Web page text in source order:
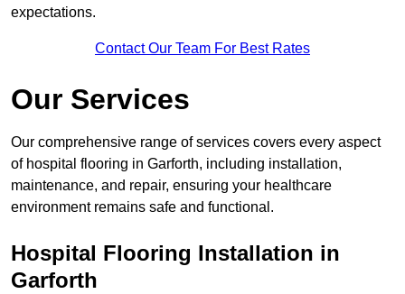
expectations.
Contact Our Team For Best Rates
Our Services
Our comprehensive range of services covers every aspect
of hospital flooring in Garforth, including installation,
maintenance, and repair, ensuring your healthcare
environment remains safe and functional.
Hospital Flooring Installation in
Garforth